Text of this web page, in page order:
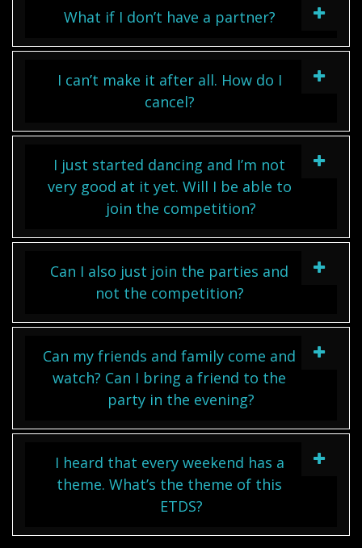
What if I don’t have a partner?
I can’t make it after all. How do I
cancel?
I just started dancing and I’m not
very good at it yet. Will I be able to
join the competition?
Can I also just join the parties and
not the competition?
Can my friends and family come and
watch? Can I bring a friend to the
party in the evening?
I heard that every weekend has a
theme. What’s the theme of this
ETDS?